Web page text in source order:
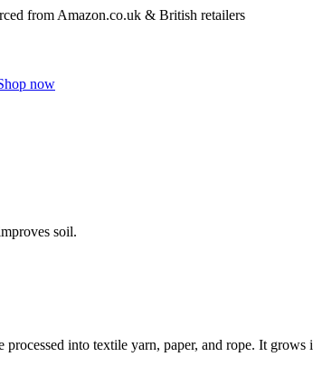
from Amazon.co.uk & British retailers
now
soil.
into textile yarn, paper, and rope. It